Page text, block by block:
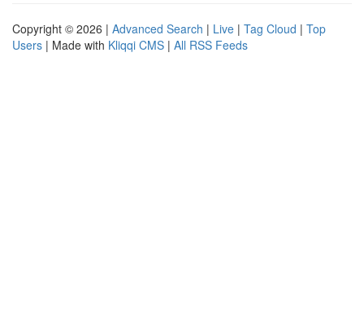
Copyright © 2026 | Advanced Search | Live | Tag Cloud | Top
Users | Made with Kliqqi CMS | All RSS Feeds